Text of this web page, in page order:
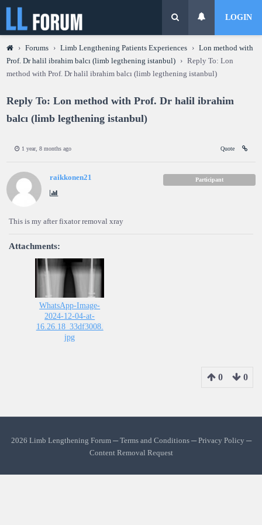
LOGIN
› Forums › Limb Lengthening Patients Experiences › Lon method with
Prof. Dr halil ibrahim balcı (limb legthening istanbul)
› Reply To: Lon
method with Prof. Dr halil ibrahim balcı (limb legthening istanbul)
Reply To: Lon method with Prof. Dr halil ibrahim
balcı (limb legthening istanbul)
1 year, 8 months ago Quote
raikkonen21 Participant
This is my after fixator removal xray
Attachments:
WhatsApp-Image-
2024-12-04-at-
16.26.18_33df3008.
jpg
0 0
2026 Limb Lengthening Forum ─Terms and Conditions─Privacy Policy ─
Content Removal Request